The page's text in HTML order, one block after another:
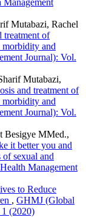
Mutabazi, Rachel
treatment of
morbidity and
Journal): Vol.
Mutabazi,
and treatment of
morbidity and
Journal): Vol.
Besigye MMed.,
it better you and
sexual and
Management
to Reduce
, GHMJ (Global
(2020)